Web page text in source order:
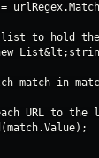
to hold
match in
URL to the